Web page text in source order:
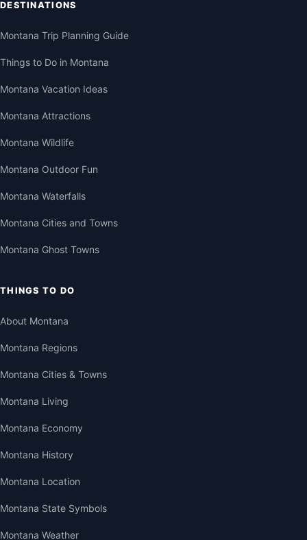
DESTINATIONS
Montana Trip Planning Guide
Things to Do in Montana
Montana Vacation Ideas
Montana Attractions
Montana Wildlife
Montana Outdoor Fun
Montana Waterfalls
Montana Cities and Towns
Montana Ghost Towns
THINGS TO DO
About Montana
Montana Regions
Montana Cities & Towns
Montana Living
Montana Economy
Montana History
Montana Location
Montana State Symbols
Montana Weather